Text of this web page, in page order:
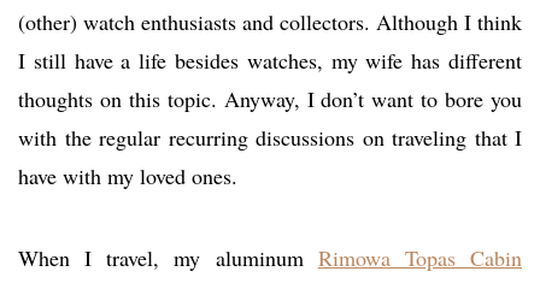
(other) watch enthusiasts and collectors. Although I think
I still have a life besides watches, my wife has different
thoughts on this topic. Anyway, I don’t want to bore you
with the regular recurring discussions on traveling that I
have with my loved ones.
When I travel, my aluminum Rimowa Topas Cabin